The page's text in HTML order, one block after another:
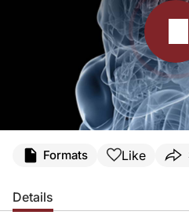
Formats Like
Details